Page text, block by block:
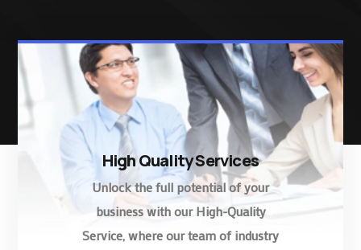
High Quality Services
Unlock the full potential of your
business with our High-Quality
Service, where our team of industry